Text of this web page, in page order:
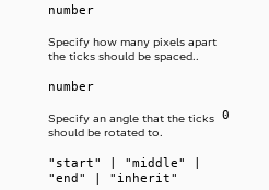
number
Specify how many pixels apart
the ticks should be spaced..
number
Specify an angle that the ticks
should be rotated to.
0
"start" | "middle" |
"end" | "inherit"